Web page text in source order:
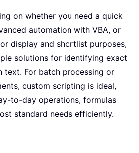
on whether you need a quick
automation with VBA, or
display and shortlist purposes,
solutions for identifying exact
text. For batch processing or
custom scripting is ideal,
to-day operations, formulas
standard needs efficiently.